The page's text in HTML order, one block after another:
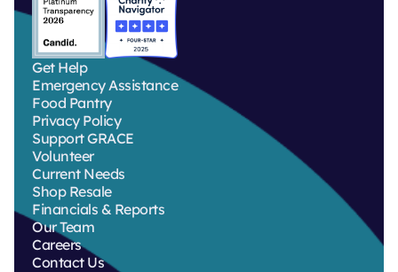
Get Help
Emergency Assistance
Food Pantry
Privacy Policy
Support GRACE
Volunteer
Current Needs
Shop Resale
Financials & Reports
Our Team
Careers
Contact Us